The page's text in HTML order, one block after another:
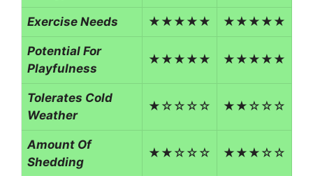
Exercise Needs ★★★★★ ★★★★★
Potential For
Playfulness
★★★★★ ★★★★★
Tolerates Cold
Weather
★☆☆☆☆ ★★☆☆☆
Amount Of
Shedding
★★☆☆☆ ★★★☆☆